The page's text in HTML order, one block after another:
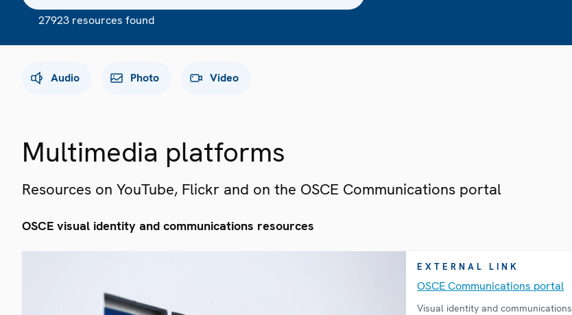
27923 resources found
Audio Photo Video
Multimedia platforms
Resources on YouTube, Flickr and on the OSCE Communications portal
OSCE visual identity and communications resources
EXTERNAL LINK
OSCE Communications portal
Visual identity and communications